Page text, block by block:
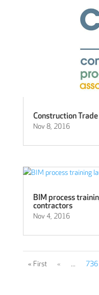
Construction
Nov 8, 2016
BIM process
contractors
Nov 4, 2016
« First « ... 736